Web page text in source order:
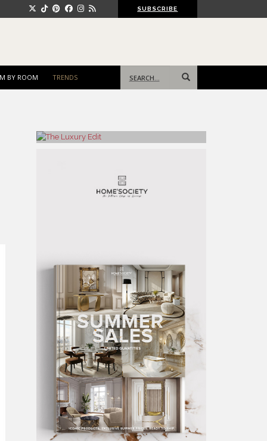
SUBSCRIBE
BY ROOM TRENDS
for: